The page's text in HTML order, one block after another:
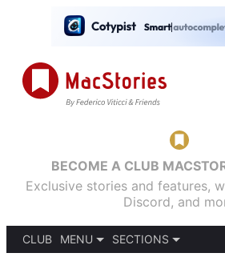
BECOME A CLUB
Exclusive stories and features,
Discord, and
CLUB
MENU
SECTIONS